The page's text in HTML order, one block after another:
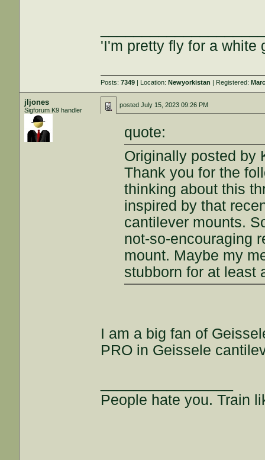
'I'm pretty fly for a white
Posts:7349 | Location:Newyorkistan | Registered:
jljones
Sigforum K9 handler
postedJuly 15, 2023 09:26 PM
quote:
Originally posted by
Thank you for the
thinking about this
inspired by that
cantilever mounts.
not-so-encouraging
mount. Maybe my
stubborn for at least
I am a big fan of
PRO in Geissele
People hate you. Train